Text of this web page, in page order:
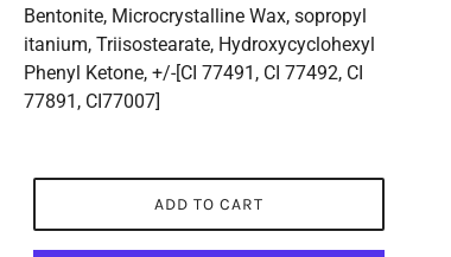
Bentonite, Microcrystalline Wax, sopropyl
itanium, Triisostearate, Hydroxycyclohexyl
Phenyl Ketone, +/-[CI 77491, CI 77492, CI
77891, CI77007]
ADD TO CART